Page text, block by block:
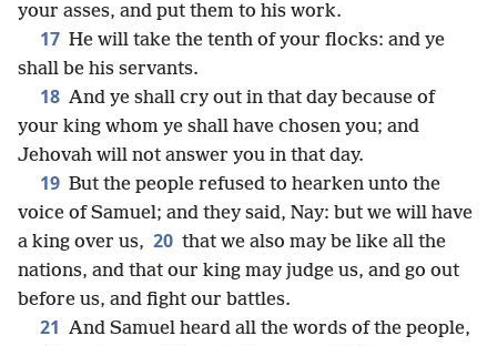
your asses, and put them to his work.
17 He will take the tenth of your flocks: and ye
shall be his servants.
18 And ye shall cry out in that day because of
your king whom ye shall have chosen you; and
Jehovah will not answer you in that day.
19 But the people refused to hearken unto the
voice of Samuel; and they said, Nay: but we will have
a king over us, 20 that we also may be like all the
nations, and that our king may judge us, and go out
before us, and fight our battles.
21 And Samuel heard all the words of the people,